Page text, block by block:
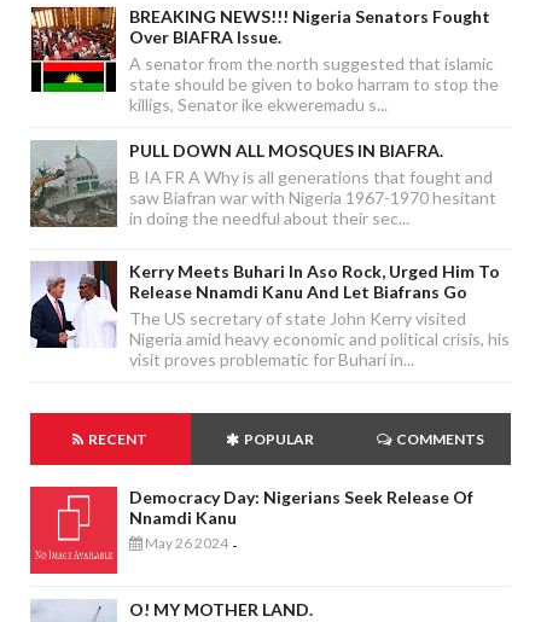
BREAKING NEWS!!! Nigeria Senators Fought
Over BIAFRA Issue.
A senator from the north suggested that islamic
state should be given to boko harram to stop the
killigs, Senator ike ekweremadu s...
PULL DOWN ALL MOSQUES IN BIAFRA.
B IA FR A Why is all generations that fought and
saw Biafran war with Nigeria 1967-1970 hesitant
in doing the needful about their sec...
Kerry Meets Buhari In Aso Rock, Urged Him To
Release Nnamdi Kanu And Let Biafrans Go
The US secretary of state John Kerry visited
Nigeria amid heavy economic and political crisis, his
visit proves problematic for Buhari in...
RECENT POPULAR COMMENTS
Democracy Day: Nigerians Seek Release Of
Nnamdi Kanu
May 26 2024 -
O! MY MOTHER LAND.